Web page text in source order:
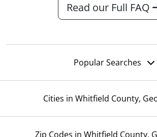
Read our Full FAQ
Popular Searches
Cities in Whitfield County,
Zip Codes in Whitfield County,